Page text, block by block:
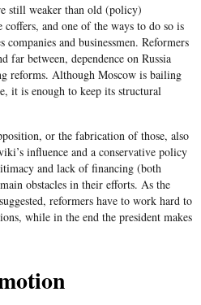
still weaker than old (policy)
and one of the ways to do so is
companies and businessmen. Reformers
far between, dependence on Russia
reforms. Although Moscow is bailing
it is enough to keep its structural
or the fabrication of those, also
influence and a conservative policy
and lack of financing (both
obstacles in their efforts. As the
reformers have to work hard to
while in the end the president makes